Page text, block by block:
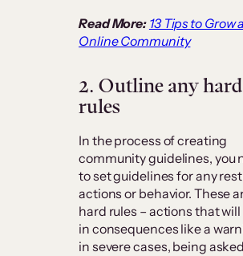
Read More: 13 Tips to Grow
Online Community
2. Outline any hard
rules
In the process of creating
community guidelines, you
to set guidelines for any
actions or behavior. These
hard rules – actions that
in consequences like a
in severe cases, being